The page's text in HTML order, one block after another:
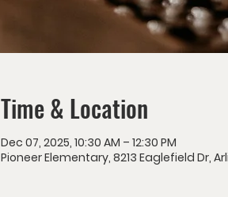
Time & Location
Dec 07, 2025, 10:30 AM – 12:30 PM
Pioneer Elementary, 8213 Eaglefield Dr,